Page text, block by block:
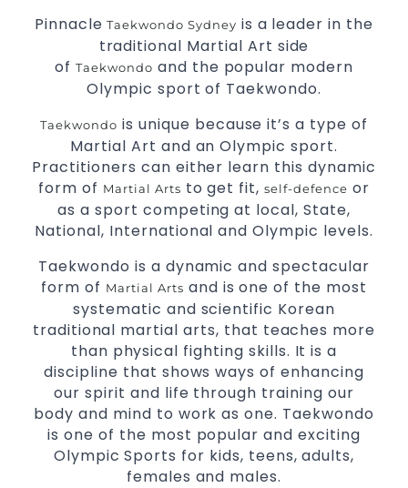
Pinnacle Taekwondo Sydney is a leader in the
traditional Martial Art side
of Taekwondo and the popular modern
Olympic sport of Taekwondo.
Taekwondo is unique because it’s a type of
Martial Art and an Olympic sport.
Practitioners can either learn this dynamic
form of Martial Arts to get fit,self-defence or
as a sport competing at local, State,
National, International and Olympic levels.
Taekwondo is a dynamic and spectacular
form of Martial Arts and is one of the most
systematic and scientific Korean
traditional martial arts, that teaches more
than physical fighting skills. It is a
discipline that shows ways of enhancing
our spirit and life through training our
body and mind to work as one. Taekwondo
is one of the most popular and exciting
Olympic Sports for kids, teens, adults,
females and males.